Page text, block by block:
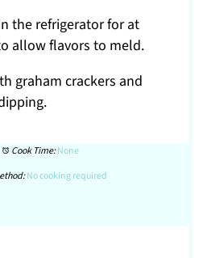
the refrigerator for at
allow flavors to meld.
graham crackers and
Cook Time:None
No cooking required